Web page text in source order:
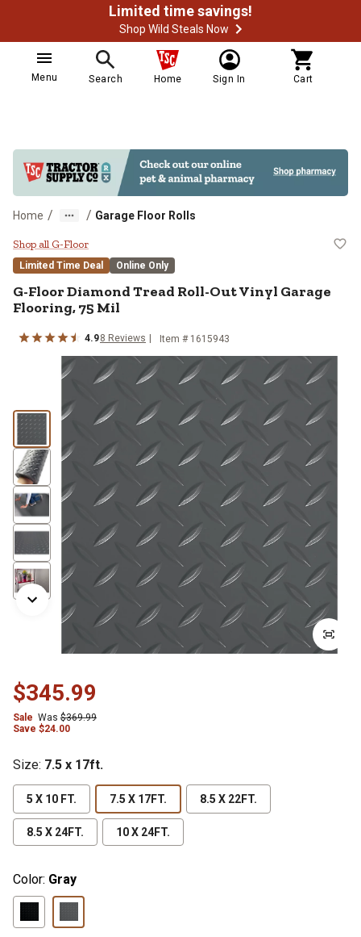
Limited time savings!
Shop Wild Steals Now
Menu Search Home Sign In Cart
Home / / Garage Floor Rolls
G-Floor Diamond Tread Roll-Out
Shop all G-Floor
Limited Time Deal Online Only
G-FloorDiamond Tread Roll-Out Vinyl Garage
Flooring, 75 Mil
4.98 Reviews Item # 1615943
$345.99
Sale Was $369.99
Save $24.00
Size: 7.5 x 17ft.
5 X 10 FT. 7.5 X 17FT. 8.5 X 22FT.
8.5 X 24FT. 10 X 24FT.
Color: Gray